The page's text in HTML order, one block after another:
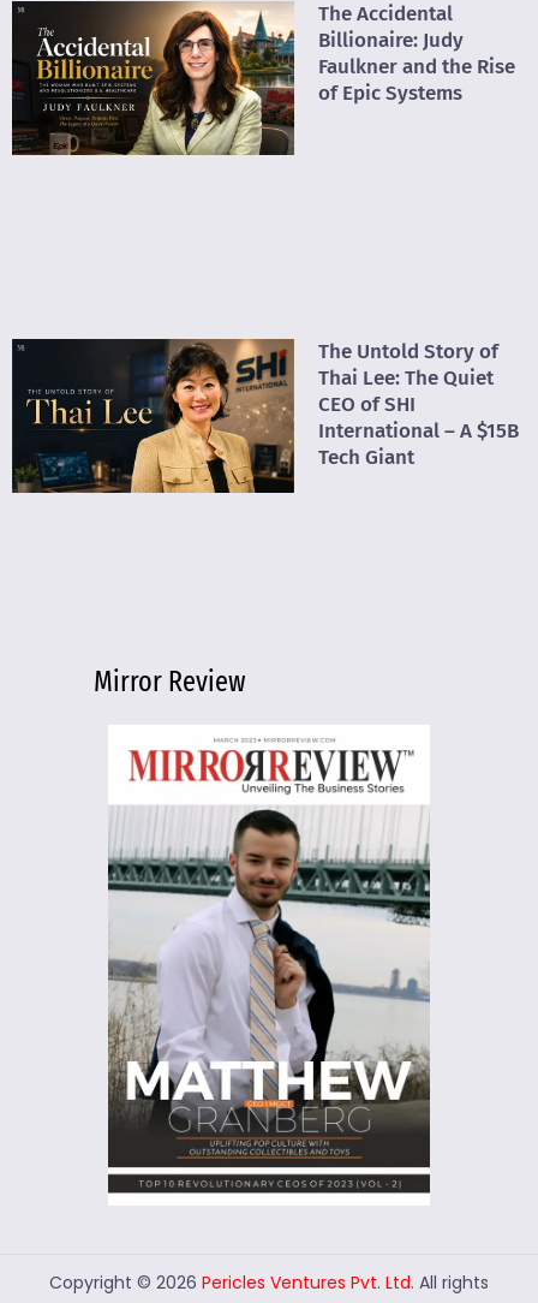
The Accidental
Billionaire: Judy
Faulkner and the Rise
of Epic Systems
The Untold Story of
Thai Lee: The Quiet
CEO of SHI
International – A $15B
Tech Giant
Mirror Review
Copyright © 2026 Pericles Ventures Pvt. Ltd. All rights